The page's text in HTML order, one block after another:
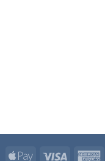
Apple
Visa